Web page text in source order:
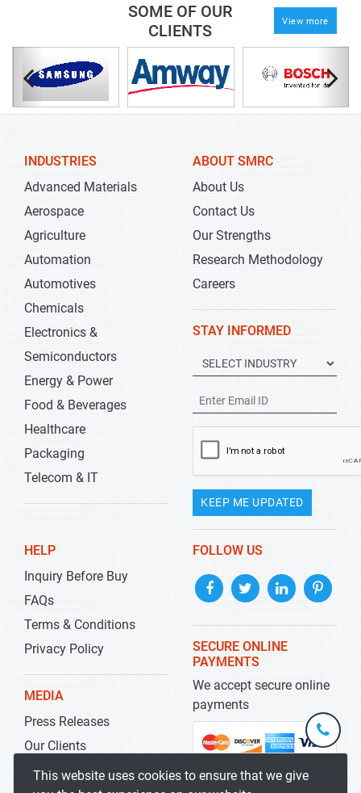
SOME OF OUR
CLIENTS
View more
INDUSTRIES
Advanced Materials
Aerospace
Agriculture
Automation
Automotives
Chemicals
Electronics &
Semiconductors
Energy & Power
Food & Beverages
Healthcare
Packaging
Telecom & IT
ABOUT SMRC
About Us
Contact Us
Our Strengths
Research Methodology
Careers
STAY INFORMED
KEEP ME UPDATED
HELP
Inquiry Before Buy
FAQs
Terms & Conditions
Privacy Policy
MEDIA
Press Releases
Our Clients
Blog
FOLLOW US
SECURE ONLINE
PAYMENTS
We accept secure online
payments
This website uses cookies to ensure that we give
+1-
301-
5929